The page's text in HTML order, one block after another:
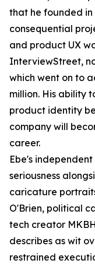
that he founded in
consequential
and product UX
InterviewStreet,
which went on to
million. His ability
product identity
company will
career.
Ebe's
seriousness
caricature
O'Brien, political
tech creator
describes as wit
restrained